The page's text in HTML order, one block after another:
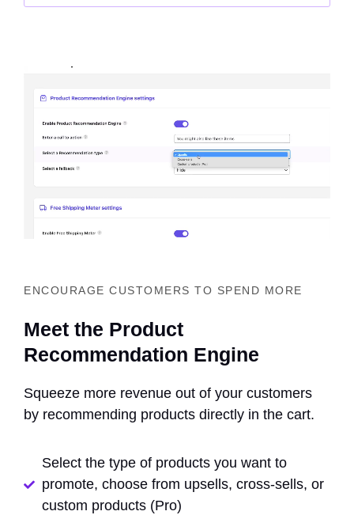
ENCOURAGE CUSTOMERS TO SPEND MORE
Meet the Product
Recommendation Engine
Squeeze more revenue out of your customers
by recommending products directly in the cart.
Select the type of products you want to
promote, choose from upsells, cross-sells, or
custom products (Pro)